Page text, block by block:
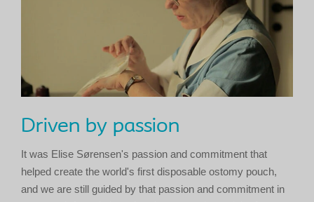
Driven by passion
It was Elise Sørensen's passion and commitment that
helped create the world's first disposable ostomy pouch,
and we are still guided by that passion and commitment in